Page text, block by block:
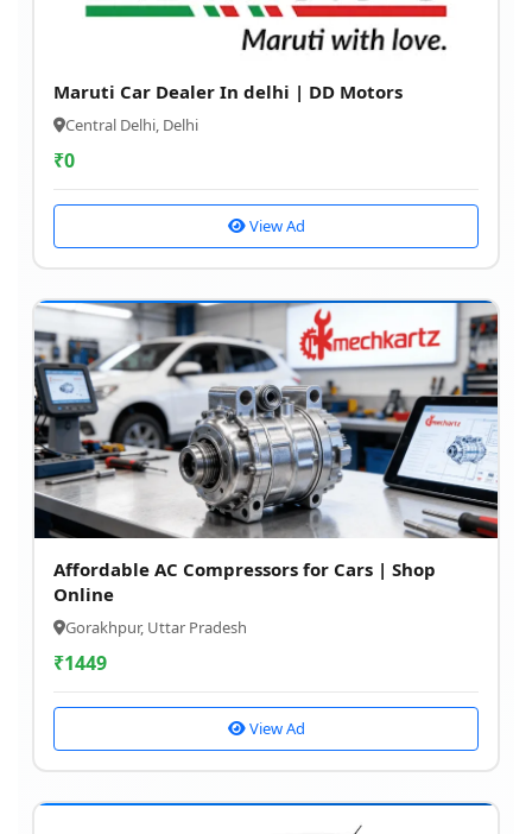
Maruti Car Dealer In delhi | DD Motors
Central Delhi, Delhi
₹0
View Ad
Affordable AC Compressors for Cars | Shop
Online
Gorakhpur, Uttar Pradesh
₹1449
View Ad